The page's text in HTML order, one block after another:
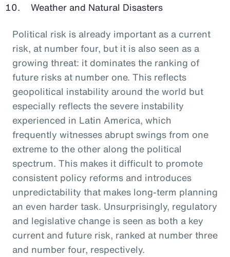
Weather and Natural Disasters
Political risk is already important as a current
risk, at number four, but it is also seen as a
growing threat: it dominates the ranking of
future risks at number one. This reflects
geopolitical instability around the world but
especially reflects the severe instability
experienced in Latin America, which
frequently witnesses abrupt swings from one
extreme to the other along the political
spectrum. This makes it difficult to promote
consistent policy reforms and introduces
unpredictability that makes long-term planning
an even harder task. Unsurprisingly, regulatory
and legislative change is seen as both a key
current and future risk, ranked at number three
and number four, respectively.